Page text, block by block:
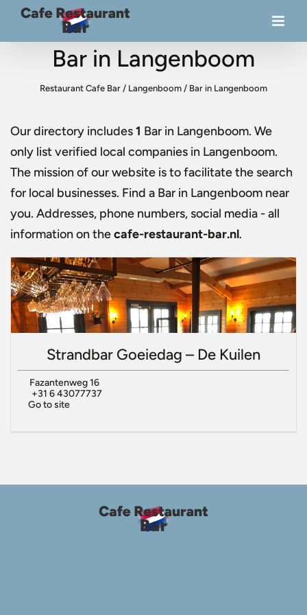
Bar in Langenboom
Restaurant Cafe Bar / Langenboom / Bar in Langenboom
Our directory includes1 Bar in Langenboom. We
only list verified local companies in Langenboom.
The mission of our website is to facilitate the search
for local businesses. Find a Bar in Langenboom near
you. Addresses, phone numbers, social media - all
information on thecafe-restaurant-bar.nl.
Strandbar Goeiedag – De Kuilen
Fazantenweg 16
+31 6 43077737
Go to site